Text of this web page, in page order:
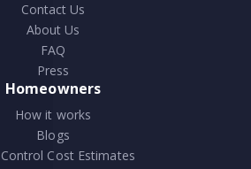
Contact Us
About Us
FAQ
Press
Homeowners
How it works
Blogs
Cost Estimates